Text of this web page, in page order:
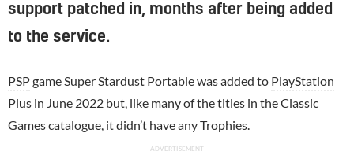
support patched in, months after being added
to the service.
PSPgame Super Stardust Portable was added to PlayStation
Plus in June 2022 but, like many of the titles in the Classic
Games catalogue, it didn’t have any Trophies.